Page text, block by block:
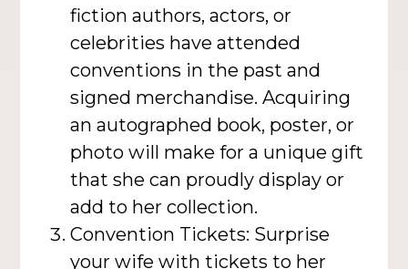
fiction authors, actors, or
celebrities have attended
conventions in the past and
signed merchandise. Acquiring
an autographed book, poster, or
photo will make for a unique gift
that she can proudly display or
add to her collection.
Convention Tickets: Surprise
your wife with tickets to her